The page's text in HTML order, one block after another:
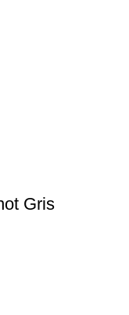
Gris